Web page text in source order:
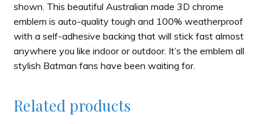
shown. This beautiful Australian made 3D chrome
emblem is auto-quality tough and 100% weatherproof
with a self-adhesive backing that will stick fast almost
anywhere you like indoor or outdoor. It’s the emblem all
stylish Batman fans have been waiting for.
Related products